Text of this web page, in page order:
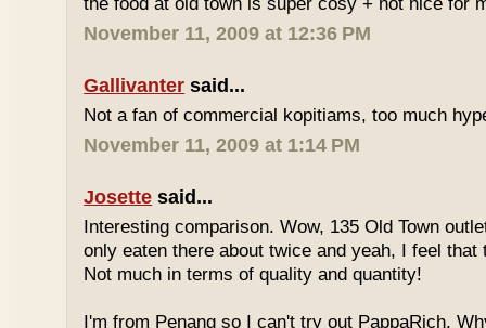
November 11, 2009 at 12:36 PM
Gallivanter said...
Not a fan of commercial kopitiams, too much
November 11, 2009 at 1:14 PM
Josette said...
Interesting comparison. Wow, 135 Old Town
only eaten there about twice and yeah, I feel
Not much in terms of quality and quantity!
I'm from Penang so I can't try out PappaRich.